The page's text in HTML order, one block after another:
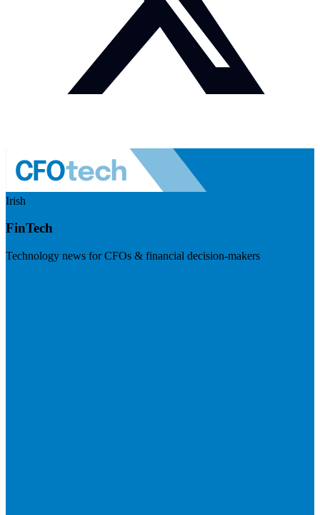
Irish
FinTech
Technology news for CFOs & financial decision-makers